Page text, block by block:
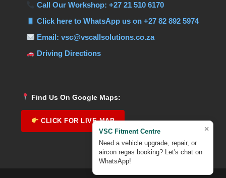
×
VSC Fitment Centre
Need a vehicle upgrade, repair, or
aircon regas booking? Let's chat on
WhatsApp!
Call Our Workshop: +27 21 510 6170
Click here to WhatsApp us on +27 82 892 5974
Email: vsc@vscallsolutions.co.za
Driving Directions
Find Us On Google Maps:
CLICK FOR LIVE MAP